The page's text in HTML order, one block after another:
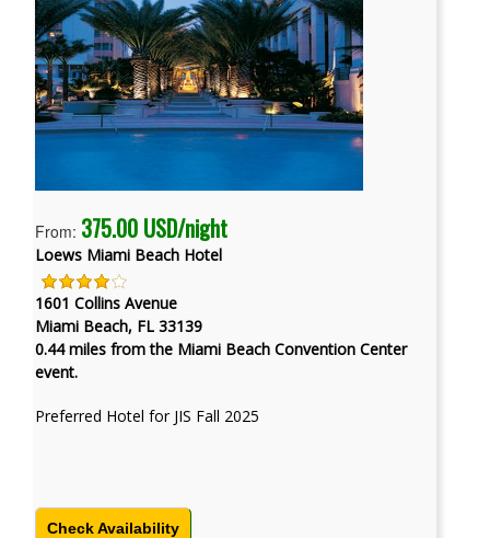
From: 375.00 USD/night
Loews Miami Beach Hotel
1601 Collins Avenue
Miami Beach, FL 33139
0.44 miles from the Miami Beach Convention Center
event.
Preferred Hotel for JIS Fall 2025
Check Availability